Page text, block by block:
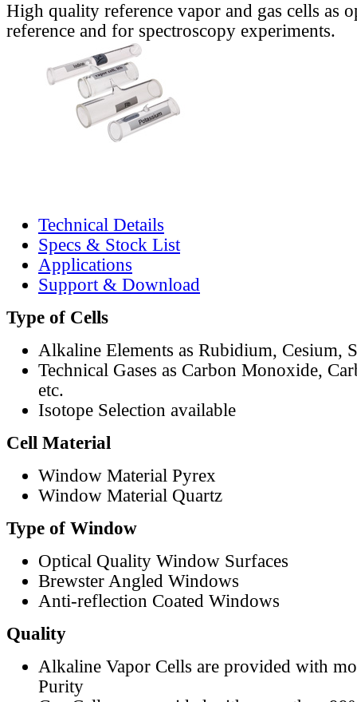
High quality reference vapor and gas cells as
reference and for spectroscopy experiments.
Technical Details
Specs & Stock List
Applications
Support & Download
Type of Cells
Alkaline Elements as Rubidium, Cesium,
Technical Gases as Carbon Monoxide,
etc.
Isotope Selection available
Cell Material
Window Material Pyrex
Window Material Quartz
Type of Window
Optical Quality Window Surfaces
Brewster Angled Windows
Anti-reflection Coated Windows
Quality
Alkaline Vapor Cells are provided with
Purity